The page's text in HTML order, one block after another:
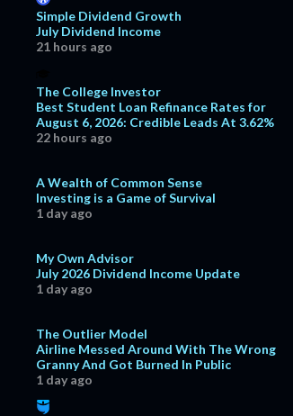
Simple Dividend Growth
July Dividend Income
21 hours ago
The College Investor
Best Student Loan Refinance Rates for
August 6, 2026: Credible Leads At 3.62%
22 hours ago
A Wealth of Common Sense
Investing is a Game of Survival
1 day ago
My Own Advisor
July 2026 Dividend Income Update
1 day ago
The Outlier Model
Airline Messed Around With The Wrong
Granny And Got Burned In Public
1 day ago